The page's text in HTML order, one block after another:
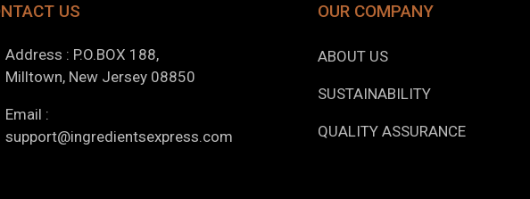
US
Address : P.O.BOX 188,
Milltown, New Jersey 08850
Email :
support@ingredientsexpress.com
OUR COMPANY
ABOUT US
SUSTAINABILITY
QUALITY ASSURANCE